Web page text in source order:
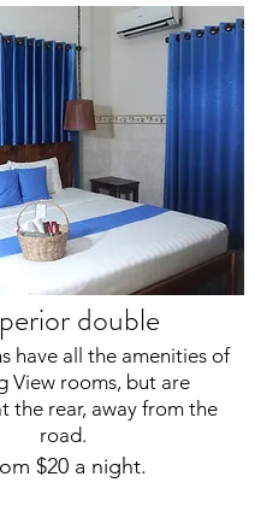
double
have all the amenities of
View rooms, but are
the rear, away from the
road.
$20 a night.